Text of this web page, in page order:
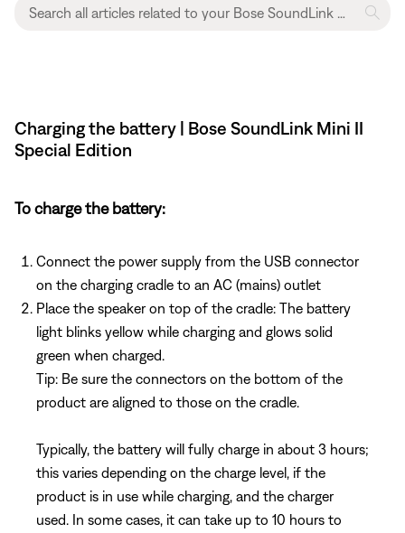
Charging the battery | Bose SoundLink Mini II
Special Edition
To charge the battery:
Connect the power supply from the USB connector
on the charging cradle to an AC (mains) outlet
Place the speaker on top of the cradle: The battery
light blinks yellow while charging and glows solid
green when charged.
Tip: Be sure the connectors on the bottom of the
product are aligned to those on the cradle.
Typically, the battery will fully charge in about 3 hours;
this varies depending on the charge level, if the
product is in use while charging, and the charger
used. In some cases, it can take up to 10 hours to